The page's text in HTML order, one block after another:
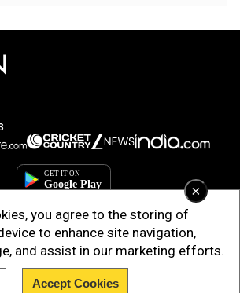
×
you agree to the storing of
to enhance site navigation,
and assist in our marketing efforts.
Accept Cookies
DIGITAL PRIVATE LIMITED. All Rights